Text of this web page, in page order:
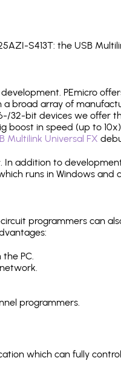
S413T: the USB
PEmicro
broad array of
32-bit devices we offer
boost in speed (up to
Multilink Universal FX
. In addition to
runs in Windows and
programmers can
PC.
programmers.
which can fully